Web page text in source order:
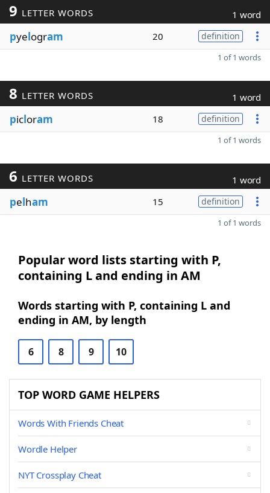
9 LETTER WORDS 1 word
pyelogram 20 definition
1 of 1 words
8 LETTER WORDS 1 word
picloram 18 definition
1 of 1 words
6 LETTER WORDS 1 word
pelham 15 definition
1 of 1 words
Popular word lists starting with P,
containing L and ending in AM
Words starting with P, containing L and
ending in AM, by length
6 8 9 10
TOP WORD GAME HELPERS
Words With Friends Cheat
Wordle Helper
NYT Crossplay Cheat